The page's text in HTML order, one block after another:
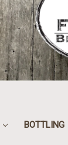
BOTTLING